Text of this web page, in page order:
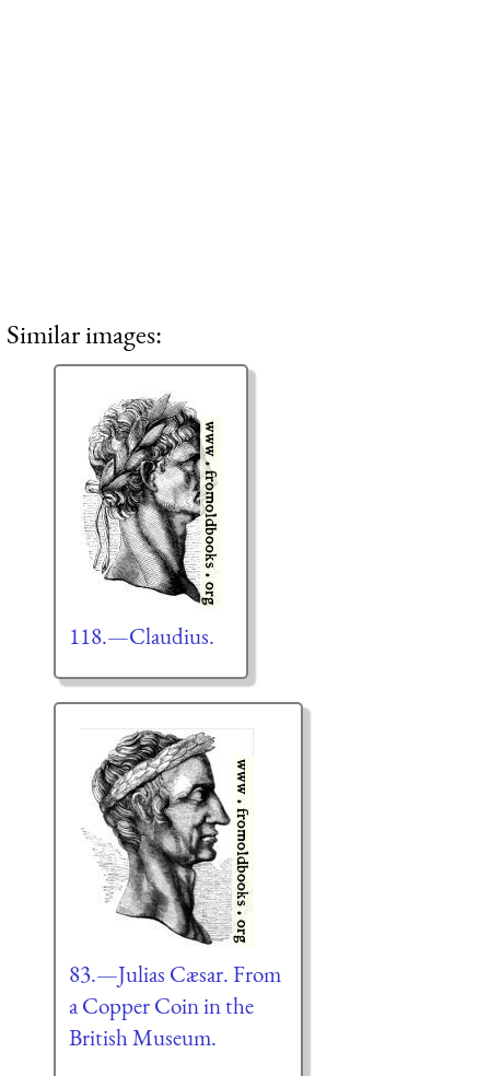
Similar images:
118.—Claudius.
83.—Julias Cæsar. From
a Copper Coin in the
British Museum.